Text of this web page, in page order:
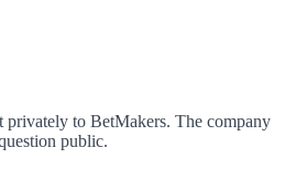
privately to BetMakers. The company
public.